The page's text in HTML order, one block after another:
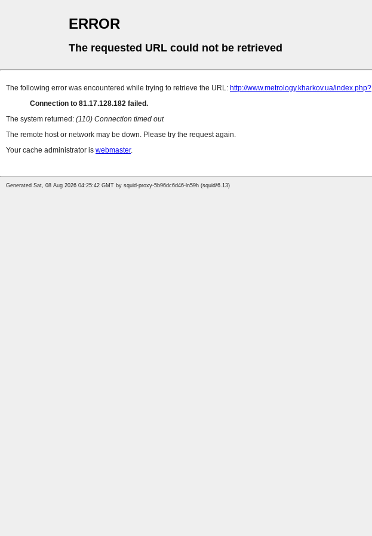
ERROR
The requested URL could not be retrieved
The following error was encountered while trying to retrieve the URL: http://www.metrology.kharkov.ua/index.php?
Connection to 81.17.128.182 failed.
The system returned: (110) Connection timed out
The remote host or network may be down. Please try the request again.
Your cache administrator is webmaster.
Generated Sat, 08 Aug 2026 04:25:42 GMT by squid-proxy-5b96dc6d46-ln59h (squid/6.13)